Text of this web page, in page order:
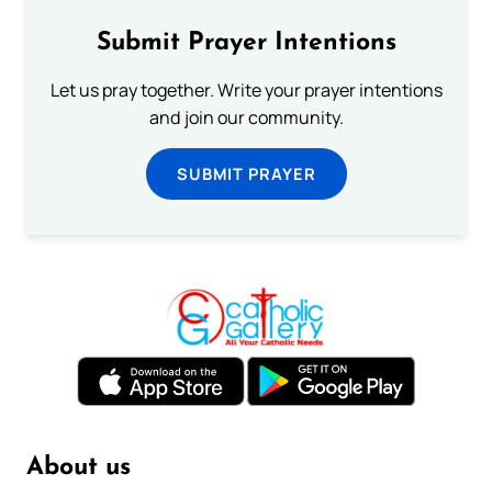
Submit Prayer Intentions
Let us pray together. Write your prayer intentions
and join our community.
SUBMIT PRAYER
About us